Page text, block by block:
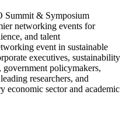
Summit & Symposium
networking events for
and talent
event in sustainable
executives, sustainability
government policymakers,
researchers, and
economic sector and academic